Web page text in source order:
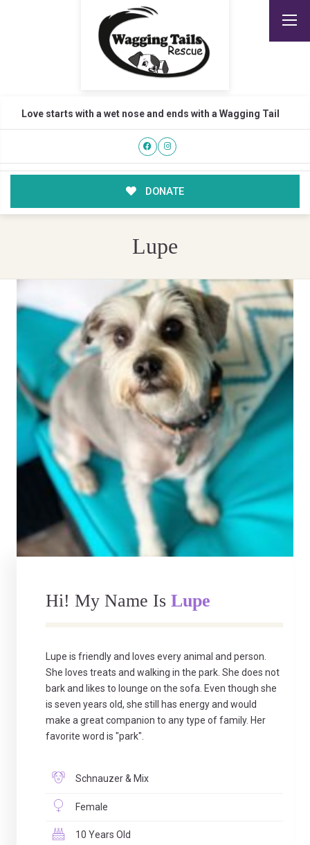
Love starts with a wet nose and ends with a Wagging Tail
DONATE
Lupe
Hi! My Name Is Lupe
Lupe is friendly and loves every animal and person.
She loves treats and walking in the park. She does not
bark and likes to lounge on the sofa. Even though she
is seven years old, she still has energy and would
make a great companion to any type of family. Her
favorite word is "park".
Schnauzer & Mix
Female
10 Years Old